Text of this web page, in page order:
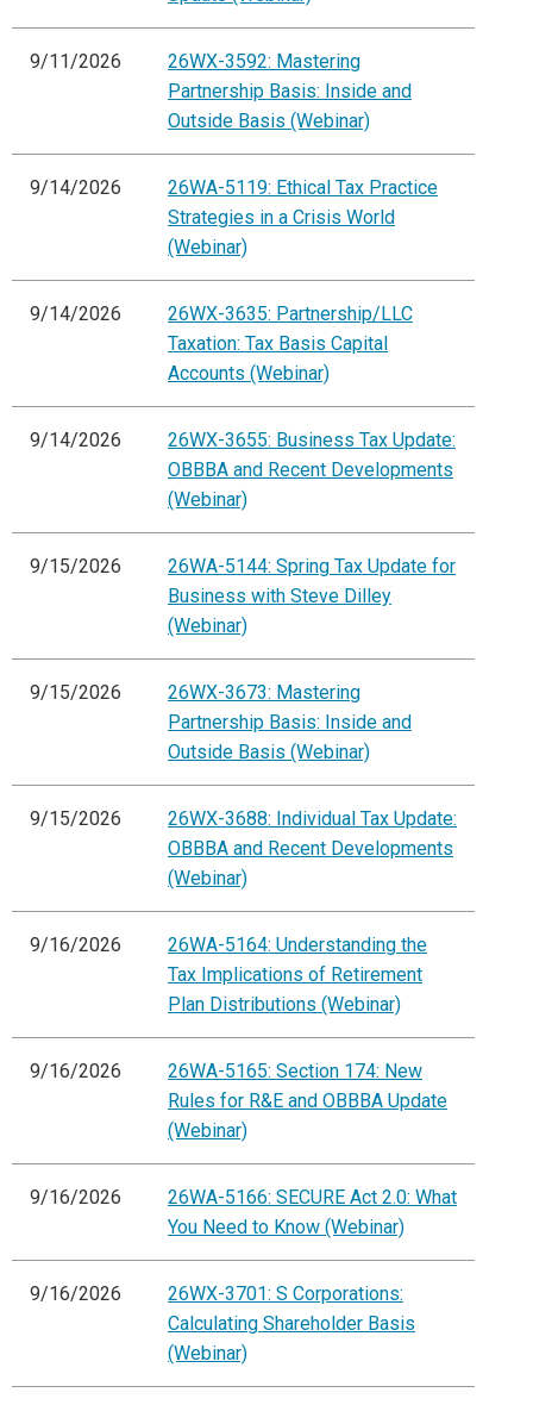
9/11/2026
26WX-3592: Mastering
Partnership Basis: Inside and
Outside Basis (Webinar)
9/14/2026
26WA-5119: Ethical Tax Practice
Strategies in a Crisis World
(Webinar)
9/14/2026
26WX-3635: Partnership/LLC
Taxation: Tax Basis Capital
Accounts (Webinar)
9/14/2026
26WX-3655: Business Tax Update:
OBBBA and Recent Developments
(Webinar)
9/15/2026
26WA-5144: Spring Tax Update for
Business with Steve Dilley
(Webinar)
9/15/2026
26WX-3673: Mastering
Partnership Basis: Inside and
Outside Basis (Webinar)
9/15/2026
26WX-3688: Individual Tax Update:
OBBBA and Recent Developments
(Webinar)
9/16/2026
26WA-5164: Understanding the
Tax Implications of Retirement
Plan Distributions (Webinar)
9/16/2026
26WA-5165: Section 174: New
Rules for R&E and OBBBA Update
(Webinar)
9/16/2026
26WA-5166: SECURE Act 2.0: What
You Need to Know (Webinar)
9/16/2026
26WX-3701: S Corporations:
Calculating Shareholder Basis
(Webinar)